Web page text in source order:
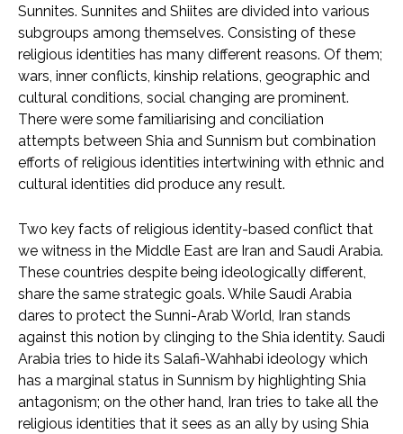
Sunnites. Sunnites and Shiites are divided into various
subgroups among themselves. Consisting of these
religious identities has many different reasons. Of them;
wars, inner conflicts, kinship relations, geographic and
cultural conditions, social changing are prominent.
There were some familiarising and conciliation
attempts between Shia and Sunnism but combination
efforts of religious identities intertwining with ethnic and
cultural identities did produce any result.
Two key facts of religious identity-based conflict that
we witness in the Middle East are Iran and Saudi Arabia.
These countries despite being ideologically different,
share the same strategic goals. While Saudi Arabia
dares to protect the Sunni-Arab World, Iran stands
against this notion by clinging to the Shia identity. Saudi
Arabia tries to hide its Salafi-Wahhabi ideology which
has a marginal status in Sunnism by highlighting Shia
antagonism; on the other hand, Iran tries to take all the
religious identities that it sees as an ally by using Shia